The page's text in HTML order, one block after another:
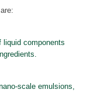
components
scale emulsions,